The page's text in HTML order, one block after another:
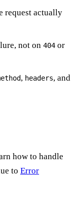
request actually
not on 404 or
, headers, and
how to handle
to Error